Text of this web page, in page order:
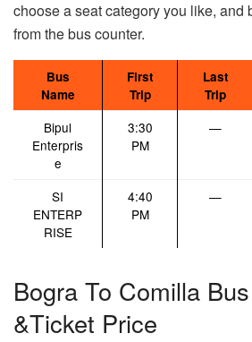
choose a seat category you like, and
from the bus counter.
Bus
Name
First
Trip
Last
Trip
Bipul
Enterpris
e
3:30
PM
—
SI
ENTERP
RISE
4:40
PM
—
Bogra To Comilla
&Ticket Price